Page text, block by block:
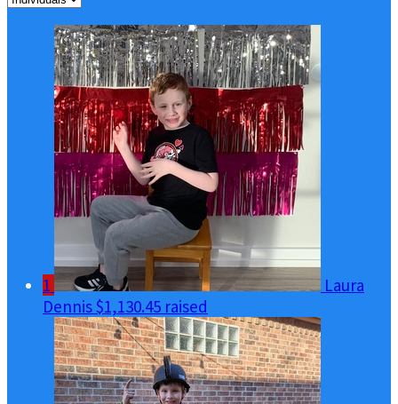
1
Laura
Dennis$1,130.45 raised